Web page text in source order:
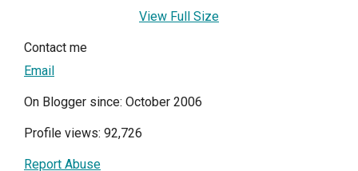
View Full Size
Contact me
Email
On Blogger since: October 2006
Profile views: 92,726
Report Abuse